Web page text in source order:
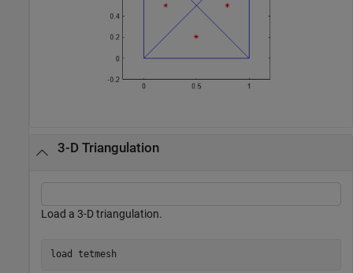
3-D Triangulation
Load a 3-D triangulation.
load tetmesh